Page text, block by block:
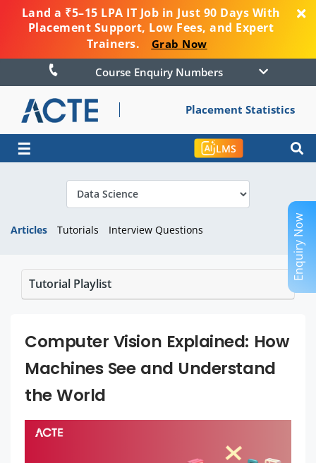
Land a ₹5–15 LPA IT Job in Just 90 Days With
Placement Support, Low Fees, and Expert
Trainers.
Grab Now
Course Enquiry Numbers
Placement Statistics
☰ LMS
Articles Tutorials Interview Questions
Tutorial Playlist
Computer Vision Explained: How
Machines See and Understand
the World
Enquiry Now